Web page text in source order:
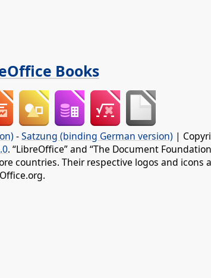
Books
-Satzung (binding German version) |
. “LibreOffice” and “The Document
countries. Their respective logos and